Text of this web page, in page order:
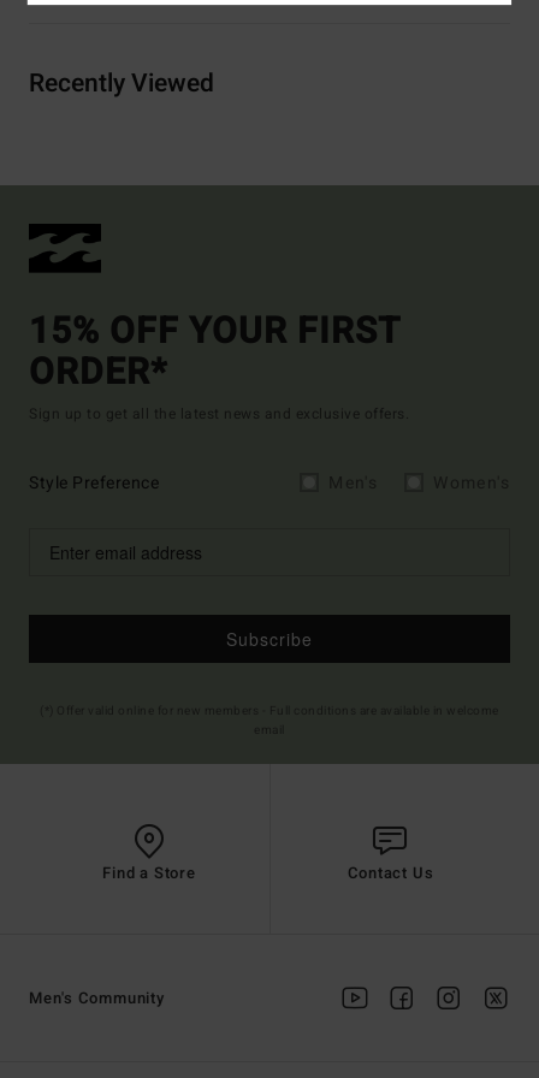
Recently Viewed
15% OFF YOUR FIRST
ORDER*
Sign up to get all the latest news and exclusive offers.
Style Preference
Subscribe
Find a Store Contact Us
Men's Community